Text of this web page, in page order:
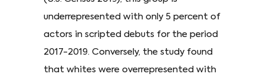
underrepresented with only 5 percent of
actors in scripted debuts for the period
2017-2019. Conversely, the study found
that whites were overrepresented with